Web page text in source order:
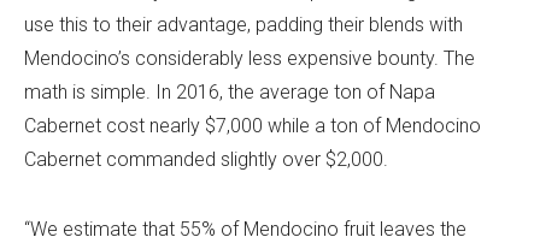
use this to their advantage, padding their blends with
Mendocino’s considerably less expensive bounty. The
math is simple. In 2016, the average ton of Napa
Cabernet cost nearly $7,000 while a ton of Mendocino
Cabernet commanded slightly over $2,000.
“We estimate that 55% of Mendocino fruit leaves the